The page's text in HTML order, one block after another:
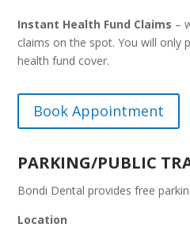
Instant Health Fund Claims –
claims on the spot. You will only
health fund cover.
Book Appointment
PARKING/PUBLIC
Bondi Dental provides free
Location